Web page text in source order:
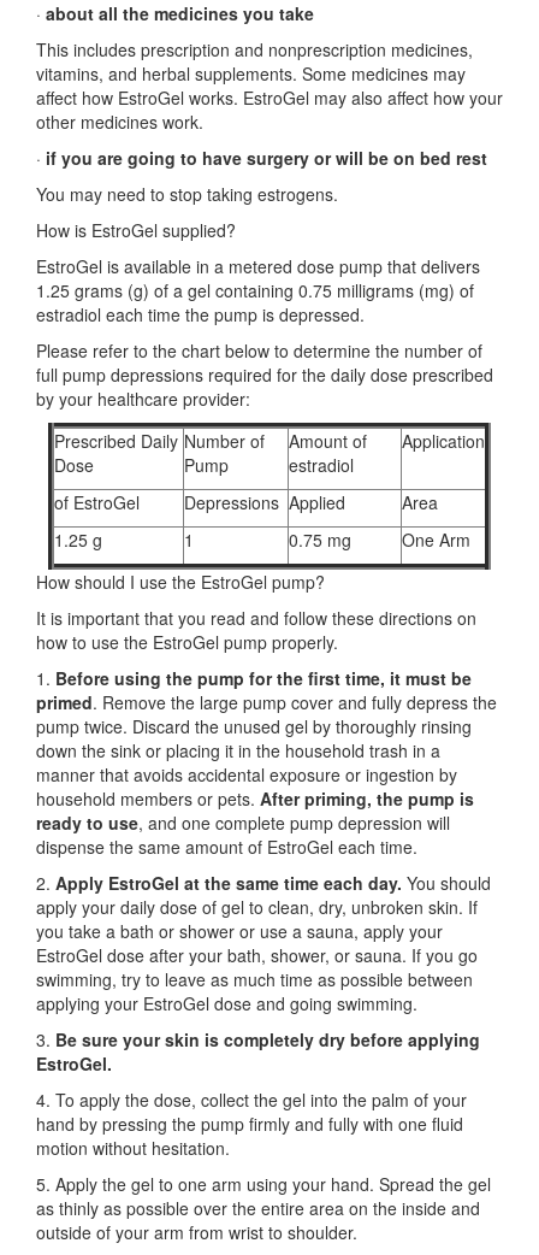
· about all the medicines you take
This includes prescription and nonprescription medicines,
vitamins, and herbal supplements. Some medicines may
affect how EstroGel works. EstroGel may also affect how your
other medicines work.
· if you are going to have surgery or will be on bed rest
You may need to stop taking estrogens.
How is EstroGel supplied?
EstroGel is available in a metered dose pump that delivers
1.25 grams (g) of a gel containing 0.75 milligrams (mg) of
estradiol each time the pump is depressed.
Please refer to the chart below to determine the number of
full pump depressions required for the daily dose prescribed
by your healthcare provider:
Prescribed Daily
Dose
Number of
Pump
Amount of
estradiol
Application
of EstroGel Depressions Applied
Area
1.25 g
1 0.75 mg
One Arm
How should I use the EstroGel pump?
It is important that you read and follow these directions on
how to use the EstroGel pump properly.
1. Before using the pump for the first time, it must be
primed. Remove the large pump cover and fully depress the
pump twice. Discard the unused gel by thoroughly rinsing
down the sink or placing it in the household trash in a
manner that avoids accidental exposure or ingestion by
household members or pets. After priming, the pump is
ready to use, and one complete pump depression will
dispense the same amount of EstroGel each time.
2. Apply EstroGel at the same time each day. You should
apply your daily dose of gel to clean, dry, unbroken skin. If
you take a bath or shower or use a sauna, apply your
EstroGel dose after your bath, shower, or sauna. If you go
swimming, try to leave as much time as possible between
applying your EstroGel dose and going swimming.
3. Be sure your skin is completely dry before applying
EstroGel.
4. To apply the dose, collect the gel into the palm of your
hand by pressing the pump firmly and fully with one fluid
motion without hesitation.
5. Apply the gel to one arm using your hand. Spread the gel
as thinly as possible over the entire area on the inside and
outside of your arm from wrist to shoulder.